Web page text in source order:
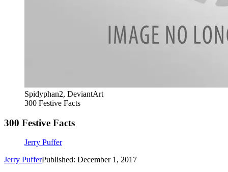
Spidyphan2, DeviantArt
300 Festive Facts
300 Festive Facts
Jerry Puffer
Jerry PufferPublished: December 1, 2017